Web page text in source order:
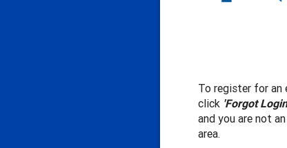
To register for an
click 'Forgot
and you are not
area.